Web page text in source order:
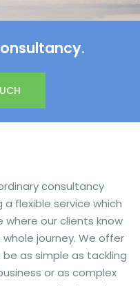
consultancy
flexible service which
our clients know
journey. We offer
as simple as tackling
or as complex